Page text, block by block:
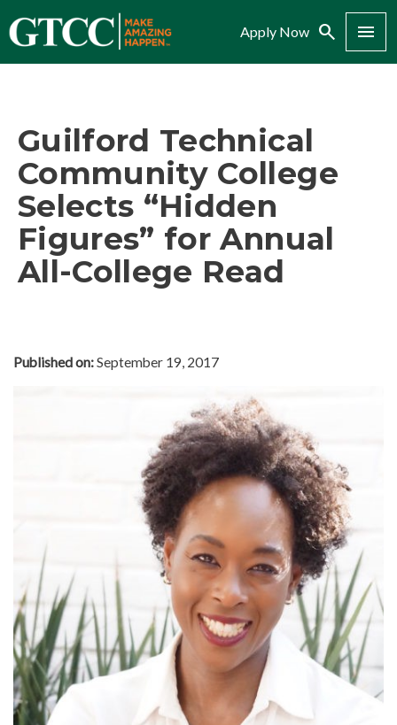
Apply Now Search Menu
Guilford Technical
Community College
Selects “Hidden
Figures” for Annual
All-College Read
Published on:September 19, 2017